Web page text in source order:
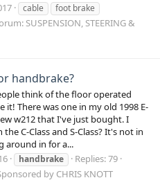
cable
foot brake
SUSPENSION, STEERING &
handbrake?
think of the floor operated
it! There was one in my old 1998 E-
w212 that I've just bought. I
C-Class and S-Class? It's not in
around in for a...
handbrake
Replies: 79
by CHRIS KNOTT